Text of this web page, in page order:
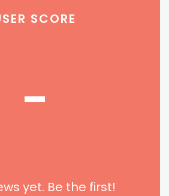
SCORE
-
yet. Be the first!